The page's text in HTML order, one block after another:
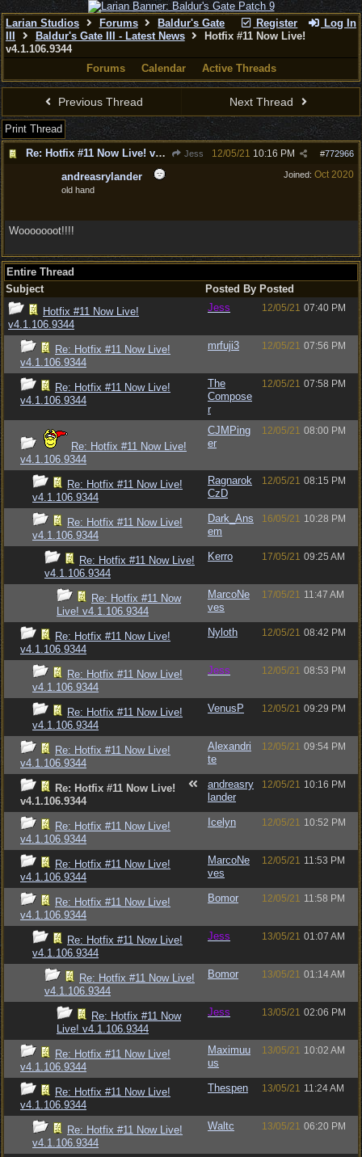
Register Log In
Larian Studios Forums
Baldur's Gate
Baldur's Gate III - Latest News
Hotfix #11 Now Live!
v4.1.106.9344
Forums
Calendar Active Threads
Previous Thread Next Thread
Print Thread
Re: Hotfix #11 Now Live! v4.1.106.9344
Jess #772966
12/05/21 10:16 PM
Joined: Oct 2020
andreasrylander
old hand
Wooooooot!!!!
Entire Thread
Subject
Posted By Posted
Hotfix #11 Now Live!
v4.1.106.9344
Jess 12/05/21 07:40 PM
Re: Hotfix #11 Now Live!
v4.1.106.9344
mrfuji3 12/05/21 07:56 PM
Re: Hotfix #11 Now Live!
v4.1.106.9344
The
Compose
r
12/05/21 07:58 PM
Re: Hotfix #11 Now Live!
v4.1.106.9344
CJMPing
er
12/05/21 08:00 PM
Re: Hotfix #11 Now Live!
v4.1.106.9344
Ragnarok
CzD
12/05/21 08:15 PM
Re: Hotfix #11 Now Live!
v4.1.106.9344
Dark_Ans
em
16/05/21 10:28 PM
Re: Hotfix #11 Now Live!
v4.1.106.9344
Kerro 17/05/21 09:25 AM
Re: Hotfix #11 Now
Live! v4.1.106.9344
MarcoNe
ves
17/05/21 11:47 AM
Re: Hotfix #11 Now Live!
v4.1.106.9344
Nyloth 12/05/21 08:42 PM
Re: Hotfix #11 Now Live!
v4.1.106.9344
Jess 12/05/21 08:53 PM
Re: Hotfix #11 Now Live!
v4.1.106.9344
VenusP 12/05/21 09:29 PM
Re: Hotfix #11 Now Live!
v4.1.106.9344
Alexandri
te
12/05/21 09:54 PM
Re: Hotfix #11 Now Live!
v4.1.106.9344
andreasry
lander
12/05/21 10:16 PM
Re: Hotfix #11 Now Live!
v4.1.106.9344
Icelyn 12/05/21 10:52 PM
Re: Hotfix #11 Now Live!
v4.1.106.9344
MarcoNe
ves
12/05/21 11:53 PM
Re: Hotfix #11 Now Live!
v4.1.106.9344
Bomor 12/05/21 11:58 PM
Re: Hotfix #11 Now Live!
v4.1.106.9344
Jess 13/05/21 01:07 AM
Re: Hotfix #11 Now Live!
v4.1.106.9344
Bomor 13/05/21 01:14 AM
Re: Hotfix #11 Now
Live! v4.1.106.9344
Jess 13/05/21 02:06 PM
Re: Hotfix #11 Now Live!
v4.1.106.9344
Maximuu
us
13/05/21 10:02 AM
Re: Hotfix #11 Now Live!
v4.1.106.9344
Thespen 13/05/21 11:24 AM
Re: Hotfix #11 Now Live!
v4.1.106.9344
Waltc 13/05/21 06:20 PM